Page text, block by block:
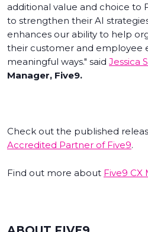
additional value and choice to
to strengthen their AI
enhances our ability to help
their customer and employee
meaningful ways." said Jessica
Manager, Five9.
Check out the published
Accredited Partner of Five9.
Find out more about Five9 CX